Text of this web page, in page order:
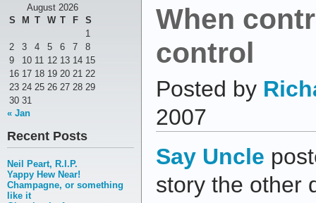
August 2026
S
M T W T F
S
1
2
3 4 5 6 7
8
9
10 11 12 13 14 15
16 17 18 19 20 21 22
23 24 25 26 27 28 29
30 31
« Jan
Recent Posts
Neil Peart, R.I.P.
Yappy Hew Near!
Champagne, or something
like it
When
control
Posted by
2007
Say Uncle
story the other